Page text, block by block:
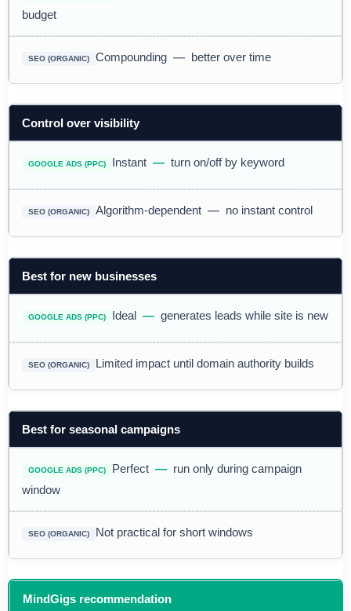
budget
Compounding — better over time
Control over visibility
Instant — turn on/off by keyword
Algorithm-dependent — no instant control
Best for new businesses
Ideal — generates leads while site is new
Limited impact until domain authority builds
Best for seasonal campaigns
Perfect — run only during campaign
window
Not practical for short windows
MindGigs recommendation